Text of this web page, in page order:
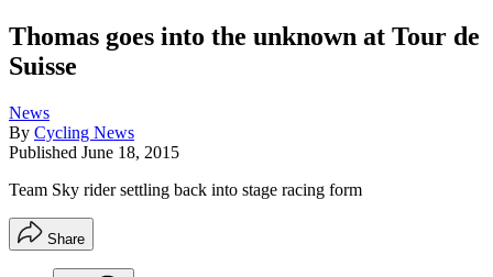
Thomas goes into the unknown at Tour de
Suisse
News
By Cycling News
Published June 18, 2015
Team Sky rider settling back into stage racing form
Share